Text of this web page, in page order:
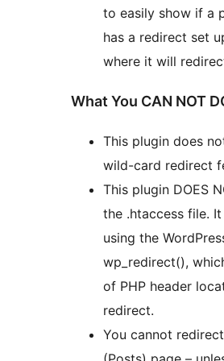
to easily show if a
has a redirect set
where it will
What You CAN NOT
This plugin does
wild-card redirect
This plugin DOES
the .htaccess file.
using the
wp_redirect(),
of PHP header
redirect.
You cannot